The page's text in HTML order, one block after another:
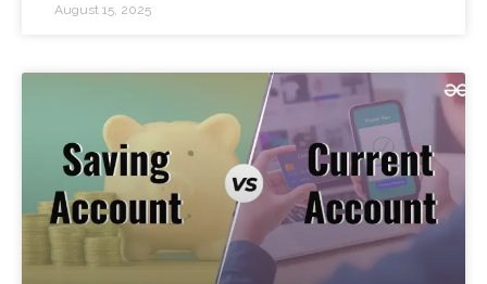
August 15, 2025